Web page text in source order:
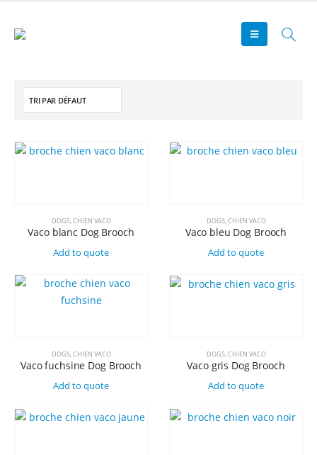
DOGS,CHIEN VACO
Vaco blanc Dog Brooch
Add to quote
DOGS,CHIEN VACO
Vaco bleu Dog Brooch
Add to quote
DOGS,CHIEN VACO
Vaco fuchsine Dog Brooch
Add to quote
DOGS,CHIEN VACO
Vaco gris Dog Brooch
Add to quote